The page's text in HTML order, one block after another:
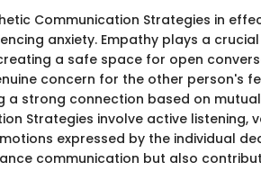
Communication Strategies in
anxiety. Empathy plays a
a safe space for open
concern for the other person's
a strong connection based on
Strategies involve active listening,
expressed by the individual
communication but also